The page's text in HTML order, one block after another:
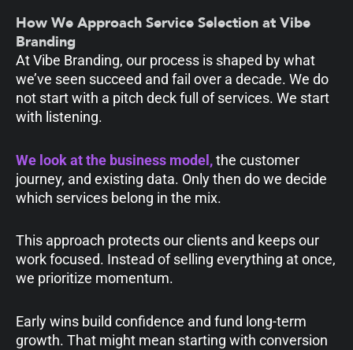
How We Approach Service Selection at Vibe
Branding
At Vibe Branding, our process is shaped by what
we’ve seen succeed and fail over a decade. We do
not start with a pitch deck full of services. We start
with listening.
We look at the business model, the customer
journey, and existing data. Only then do we decide
which services belong in the mix.
This approach protects our clients and keeps our
work focused. Instead of selling everything at once,
we prioritize momentum.
Early wins build confidence and fund long-term
growth. That might mean starting with conversion